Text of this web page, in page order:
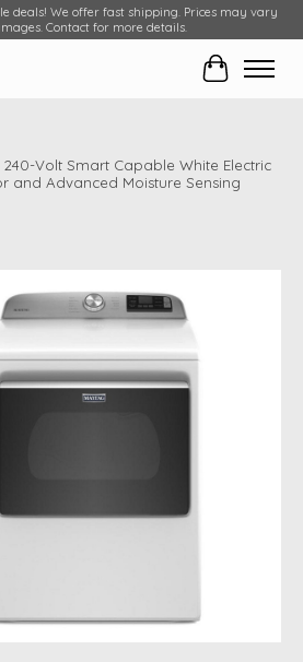
deals! We offer fast shipping. Prices may vary
Contact for more details.
Cart
240-Volt Smart Capable White Electric
and Advanced Moisture Sensing